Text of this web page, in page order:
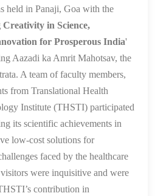
held in Panaji, Goa with the
in Science,
for Prosperous India'
Aazadi ka Amrit Mahotsav, the
A team of faculty members,
from Translational Health
Institute (THSTI) participated
its scientific achievements in
low-cost solutions for
faced by the healthcare
were inquisitive and were
contribution in